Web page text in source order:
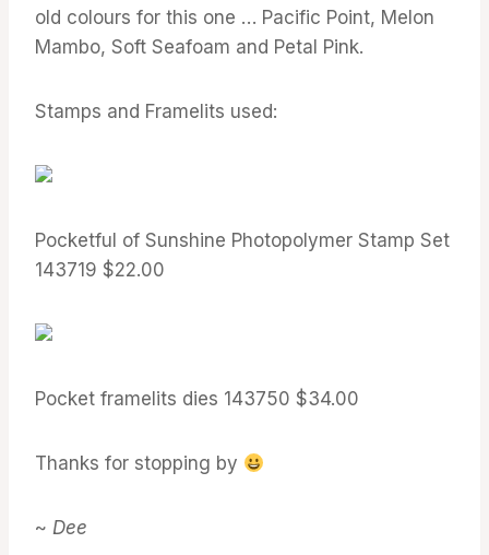
old colours for this one … Pacific Point, Melon
Mambo, Soft Seafoam and Petal Pink.
Stamps and Framelits used:
Pocketful of Sunshine Photopolymer Stamp Set
143719 $22.00
Pocket framelits dies 143750 $34.00
Thanks for stopping by
~ Dee